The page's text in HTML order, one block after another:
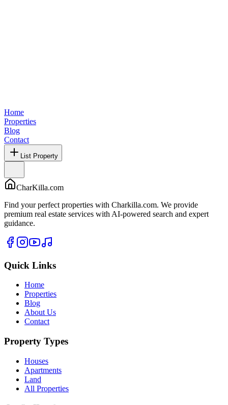
Home
Properties
Blog
Contact
List Property
CharKilla.com
Find your perfect properties with Charkilla.com. We provide
premium real estate services with AI-powered search and expert
guidance.
Quick Links
Home
Properties
Blog
About Us
Contact
Property Types
Houses
Apartments
Land
All Properties